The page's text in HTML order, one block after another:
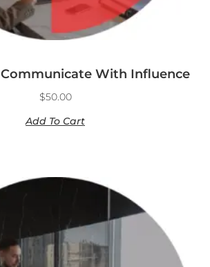
Communicate With Influence
$50.00
Add To Cart